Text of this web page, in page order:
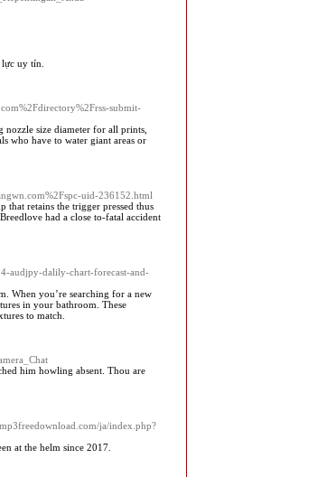
uy tín.
submit-
nozzle size diameter for all prints,
who have to water giant areas or
uid-236152.html
that retains the trigger pressed thus
had a close to-fatal accident
audjpy-dalily-chart-forecast-and-
When you’re searching for a new
in your bathroom. These
to match.
him howling absent. Thou are
ja/index.php?
at the helm since 2017.